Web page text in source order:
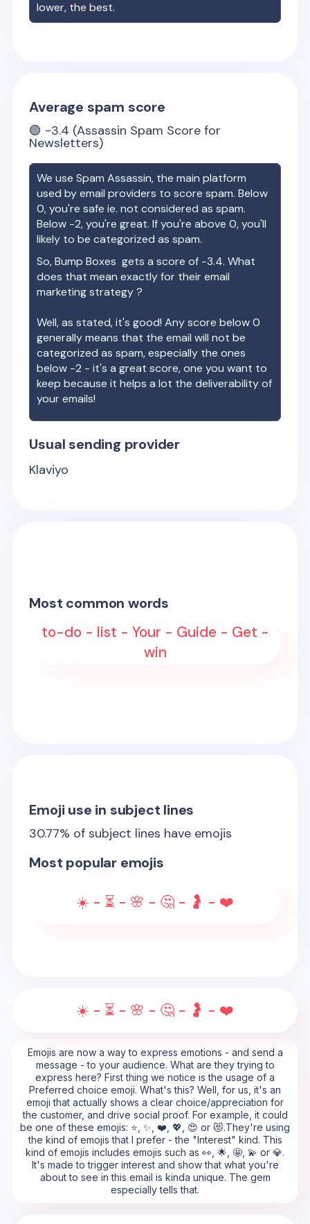
lower, the best.
Average spam score
🟢 -3.4 (Assassin Spam Score for
Newsletters)
We use Spam Assassin, the main platform
used by email providers to score spam. Below
0, you're safe ie. not considered as spam.
Below -2, you're great. If you're above 0, you'll
likely to be categorized as spam.
So,Bump Boxes gets a score of -3.4. What
does that mean exactly for their email
marketing strategy ?
Well, as stated, it's good! Any score below 0
generally means that the email will not be
categorized as spam, especially the ones
below -2 - it's a great score, one you want to
keep because it helps a lot the deliverability of
your emails!
Usual sending provider
Klaviyo
Most common words
to-do - list - Your - Guide - Get -
win
Emoji use in subject lines
30.77% of subject lines have emojis
Most popular emojis
☀️ - ⏳ - 🌸 - 🤔 - 🤰 - ❤️
☀️ - ⏳ - 🌸 - 🤔 - 🤰 - ❤️
Emojis are now a way to express emotions - and send a
message - to your audience. What are they trying to
express here? First thing we notice is the usage of a
Preferred choice emoji. What's this? Well, for us, it's an
emoji that actually shows a clear choice/appreciation for
the customer, and drive social proof. For example, it could
be one of these emojis: ⭐, ✨, ❤️, 💖, 😍 or 😻.They're using
the kind of emojis that I prefer - the "Interest" kind. This
kind of emojis includes emojis such as 👀, 🌟, 🤩, 💫 or 💎.
It's made to trigger interest and show that what you're
about to see in this email is kinda unique. The gem
especially tells that.